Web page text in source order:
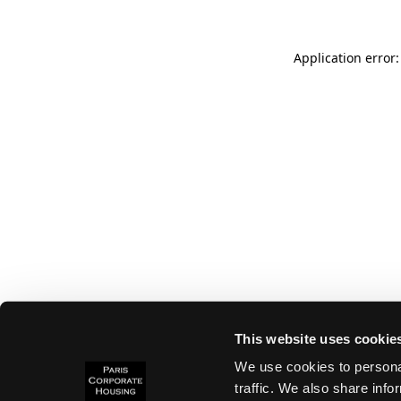
This website uses
We use cookies to
traffic. We also share
Application